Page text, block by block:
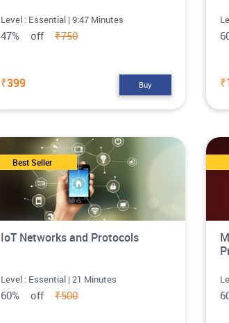
Level : Essential | 9:47 Minutes
47% off ₹750
₹399 Buy
Best Seller
IoT Networks and Protocols
Level : Essential | 21 Minutes
60% off ₹500